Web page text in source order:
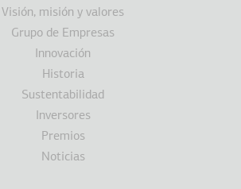
Visión, misión y valores
Grupo de Empresas
Innovación
Historia
Sustentabilidad
Inversores
Premios
Noticias